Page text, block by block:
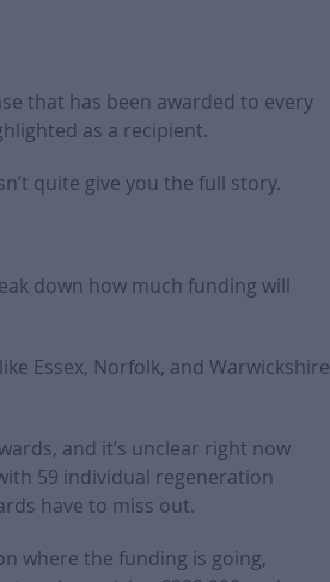
that has been awarded to every
as a recipient.
quite give you the full story.
down how much funding will
Essex, Norfolk, and Warwickshire
and it’s unclear right now
59 individual regeneration
have to miss out.
where the funding is going,